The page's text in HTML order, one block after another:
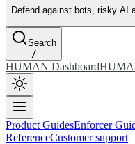
Defend against bots, risky AI
Search
/
HUMAN Dashboard
Product GuidesEnforcer
ReferenceCustomer support